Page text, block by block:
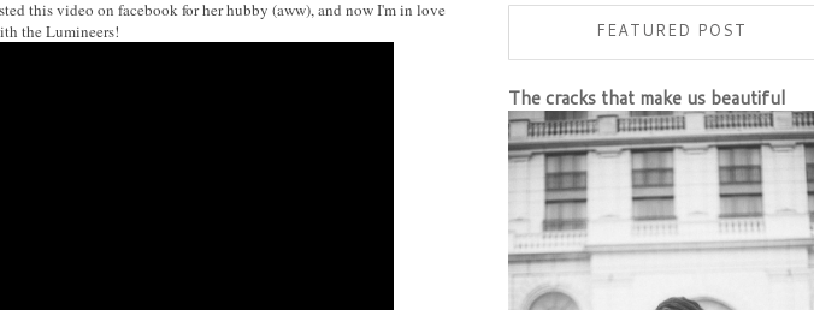
this video on facebook for her hubby (aww), and now I'm in love
the Lumineers!
FEATURED POST
The cracks that make us beautiful